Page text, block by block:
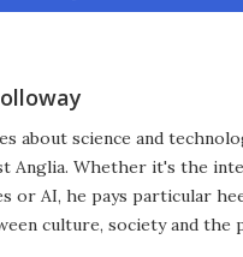
about science and
Anglia. Whether it's the
or AI, he pays particular
culture, society and the